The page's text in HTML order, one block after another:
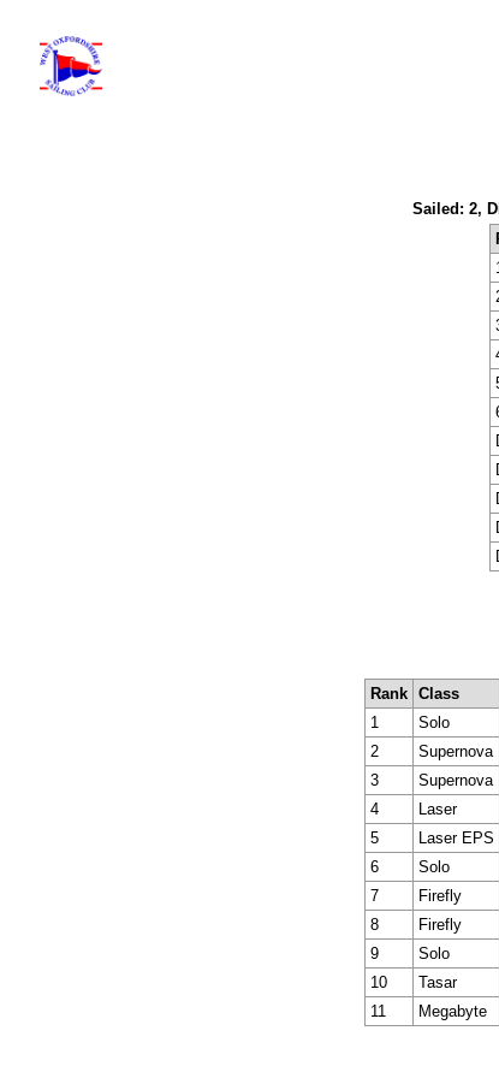
Sailed: 2,
1
Rank Class
1
Solo
2
Supernova
3
Supernova
4
Laser
5
Laser EPS
6
Solo
7
Firefly
8
Firefly
9
Solo
10
Tasar
11
Megabyte